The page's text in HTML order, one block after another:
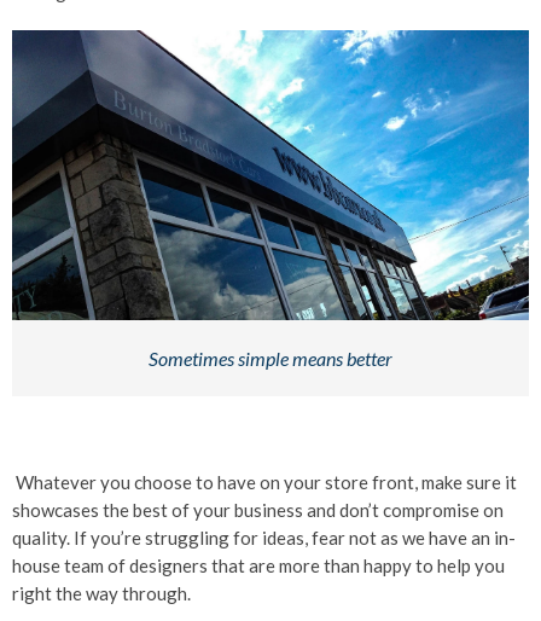
Sometimes simple means better
Whatever you choose to have on your store front, make sure it
showcases the best of your business and don’t compromise on
quality. If you’re struggling for ideas, fear not as we have an in-
house team of designers that are more than happy to help you
right the way through.